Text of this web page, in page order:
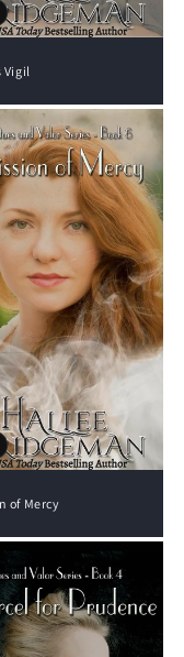
Vigil
of Mercy